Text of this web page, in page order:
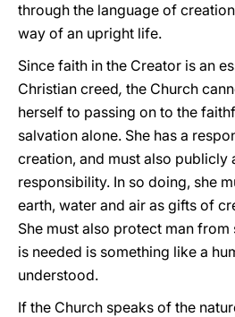
through the language of
way of an upright life.
Since faith in the Creator is an
Christian creed, the Church
herself to passing on to the
salvation alone. She has a
creation, and must also publicly
responsibility. In so doing, she
earth, water and air as gifts of
She must also protect man
is needed is something like a
understood.
If the Church speaks of the